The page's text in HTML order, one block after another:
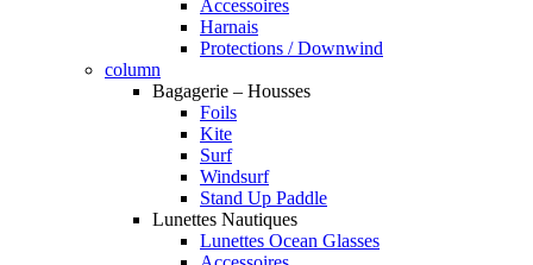
Accessoires
Harnais
Protections / Downwind
column
Bagagerie – Housses
Foils
Kite
Surf
Windsurf
Stand Up Paddle
Lunettes Nautiques
Lunettes Ocean Glasses